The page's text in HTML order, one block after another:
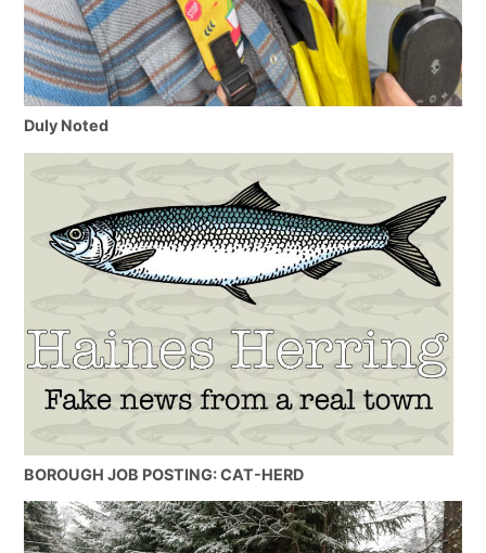
Duly Noted
BOROUGH JOB POSTING: CAT-HERD